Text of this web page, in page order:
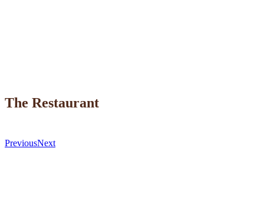
The Restaurant
PreviousNext